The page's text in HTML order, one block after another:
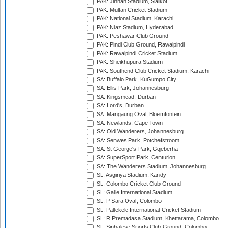
PAK: Jinnah Stadium, Sialkot
PAK: Multan Cricket Stadium
PAK: National Stadium, Karachi
PAK: Niaz Stadium, Hyderabad
PAK: Peshawar Club Ground
PAK: Pindi Club Ground, Rawalpindi
PAK: Rawalpindi Cricket Stadium
PAK: Sheikhupura Stadium
PAK: Southend Club Cricket Stadium, Karachi
SA: Buffalo Park, KuGumpo City
SA: Ellis Park, Johannesburg
SA: Kingsmead, Durban
SA: Lord's, Durban
SA: Mangaung Oval, Bloemfontein
SA: Newlands, Cape Town
SA: Old Wanderers, Johannesburg
SA: Senwes Park, Potchefstroom
SA: St George's Park, Gqeberha
SA: SuperSport Park, Centurion
SA: The Wanderers Stadium, Johannesburg
SL: Asgiriya Stadium, Kandy
SL: Colombo Cricket Club Ground
SL: Galle International Stadium
SL: P Sara Oval, Colombo
SL: Pallekele International Cricket Stadium
SL: R.Premadasa Stadium, Khettarama, Colombo